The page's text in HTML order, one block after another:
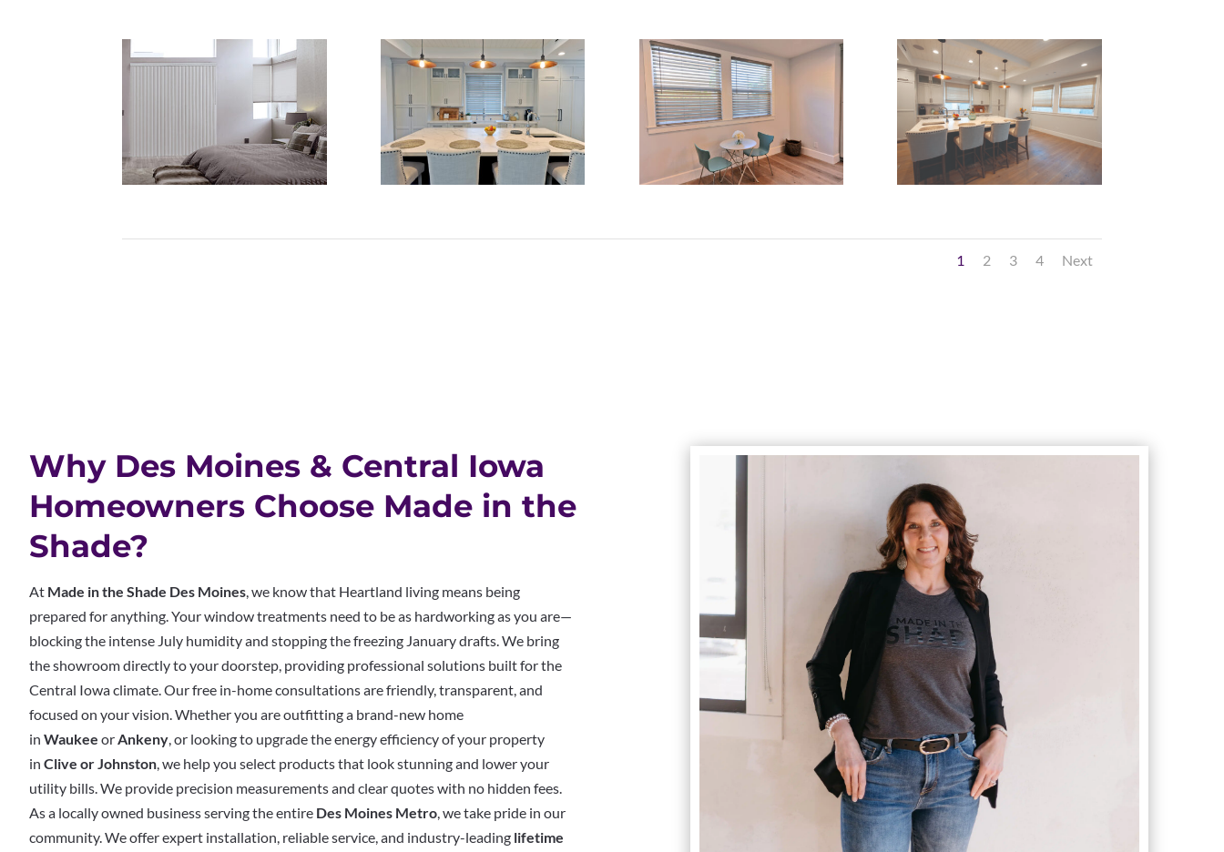
1 2 3 4 Next
Why Des Moines & Central Iowa
Homeowners Choose Made in the
Shade?
At Made in the Shade Des Moines, we know that Heartland living means being
prepared for anything. Your window treatments need to be as hardworking as you are—
blocking the intense July humidity and stopping the freezing January drafts. We bring
the showroom directly to your doorstep, providing professional solutions built for the
Central Iowa climate.Our free in-home consultations are friendly, transparent, and
focused on your vision. Whether you are outfitting a brand-new home
in Waukee orAnkeny, or looking to upgrade the energy efficiency of your property
in Clive or Johnston, we help you select products that look stunning and lower your
utility bills. We provide precision measurements and clear quotes with no hidden fees.
As a locally owned business serving the entire Des Moines Metro, we take pride in our
community. We offer expert installation, reliable service, and industry-leading lifetime